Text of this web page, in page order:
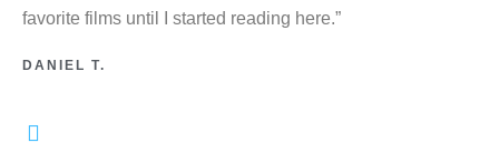
favorite films until I started reading here.”
DANIEL T.